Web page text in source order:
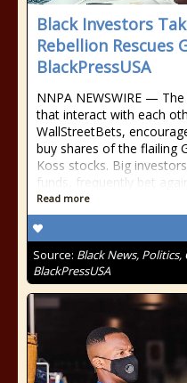
Black Investors
Rebellion Rescues
BlackPressUSA
NNPA NEWSWIRE —
that interact with each
WallStreetBets,
buy shares of the flailing
Koss stocks. Big
funds, frequently bet
Read more
Source: Black News,
BlackPressUSA